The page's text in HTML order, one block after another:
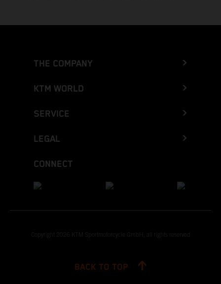
THE COMPANY
KTM WORLD
SERVICE
LEGAL
CONNECT
Copyright 2026 KTM Sportmotorcycle GmbH, all rights reserved
BACK TO TOP